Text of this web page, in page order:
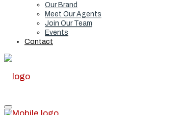
Our Brand
Meet Our Agents
Join Our Team
Events
Contact